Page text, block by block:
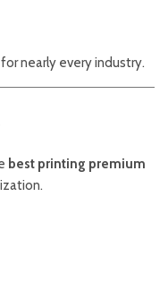
nearly every industry.
best printing premium